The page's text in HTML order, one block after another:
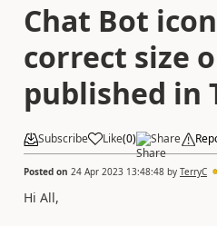
Chat Bot
correct size
published in
Subscribe Like(0) Share
Posted on 24 Apr 2023 13:48:48 by TerryC
Hi All,